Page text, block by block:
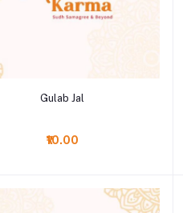
Add to cart
Gulab Jal
₹10.00